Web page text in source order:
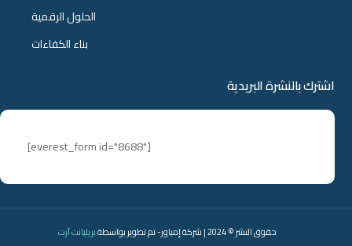
الحلول الرقمية
بناء الكفاءات
اشترك بالنشرة البريدية
[everest_form id="8688"]
حقوق النشر © 2024 | شركة إمباور- تم تطوير بواسطة بريليانت آرت